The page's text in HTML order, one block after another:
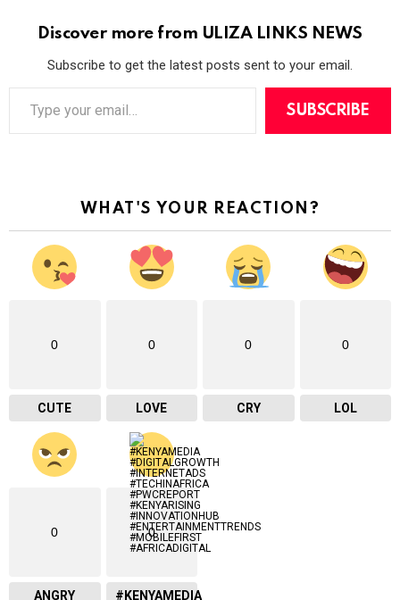
Discover more from ULIZA LINKS NEWS
Subscribe to get the latest posts sent to your email.
e
SUBSCRIBE
WHAT'S YOUR REACTION?
0
CUTE
0
LOVE
0
CRY
0
LOL
0
ANGRY
0
#KENYAMEDIA